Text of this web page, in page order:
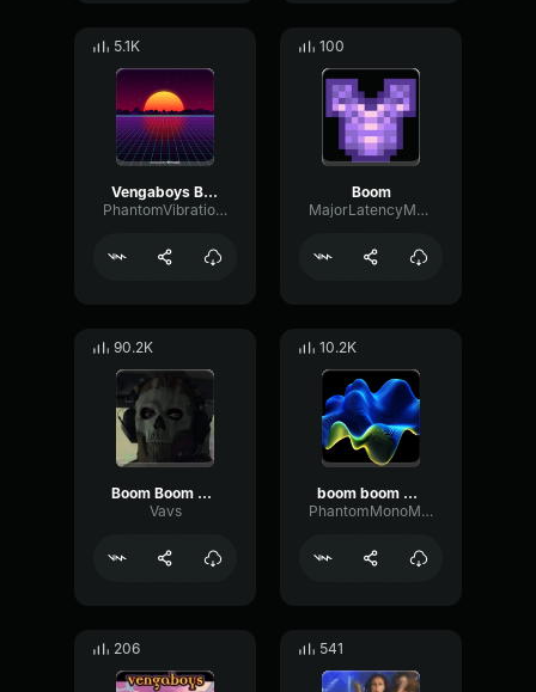
5.1K
Vengaboys Boom, Boom, Boom, Boom!! [Official Audio]
PhantomVibrationChannel12600
100
Boom
MajorLatencyMuted45946
90.2K
Boom Boom Boom Boom
Vavs
10.2K
boom boom boom boom boom
PhantomMonoMajor96789
206 541